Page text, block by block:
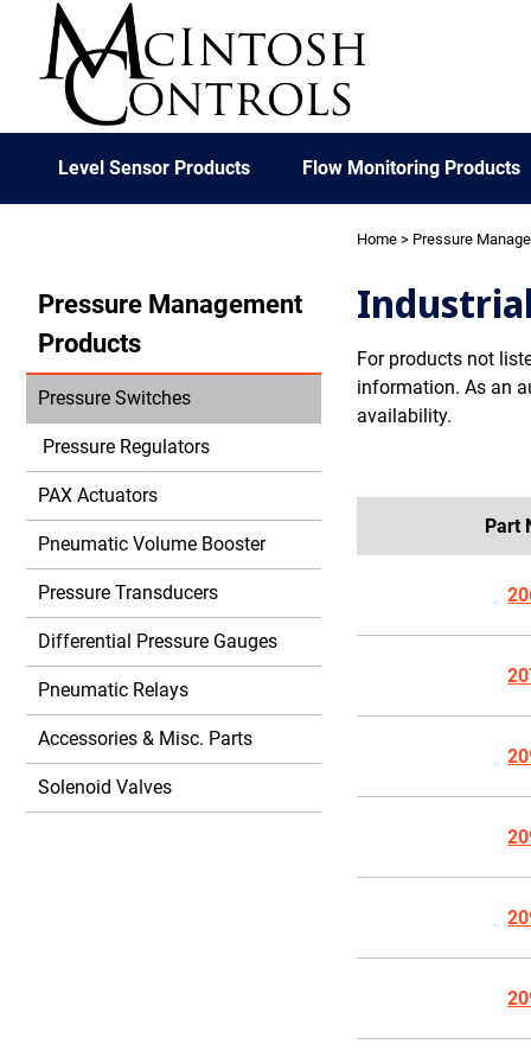
Level Sensor Products Flow Monitoring Products
Pressure Management
Products
Pressure Switches
Pressure Regulators
PAX Actuators
Pneumatic Volume Booster
Pressure Transducers
Differential Pressure Gauges
Pneumatic Relays
Accessories & Misc. Parts
Solenoid Valves
Home > Pressure
For products not
information. As an
availability.
Part